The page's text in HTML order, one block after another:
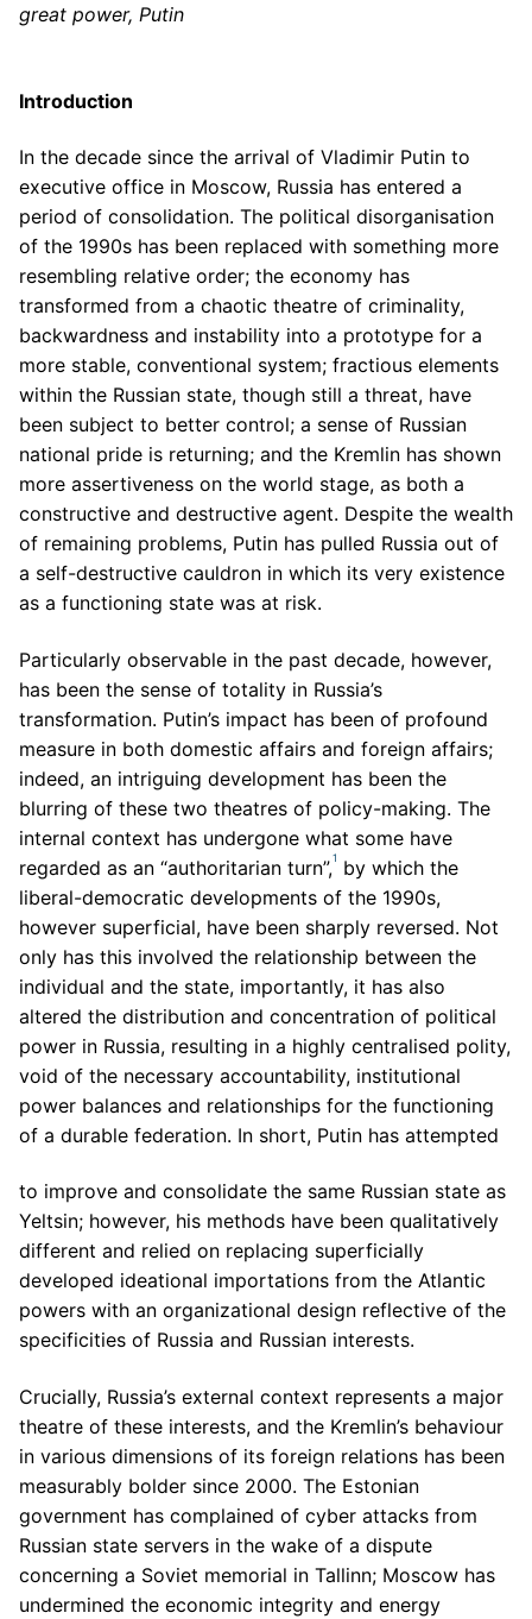
great power, Putin
Introduction
In the decade since the arrival of Vladimir Putin to
executive office in Moscow, Russia has entered a
period of consolidation. The political disorganisation
of the 1990s has been replaced with something more
resembling relative order; the economy has
transformed from a chaotic theatre of criminality,
backwardness and instability into a prototype for a
more stable, conventional system; fractious elements
within the Russian state, though still a threat, have
been subject to better control; a sense of Russian
national pride is returning; and the Kremlin has shown
more assertiveness on the world stage, as both a
constructive and destructive agent. Despite the wealth
of remaining problems, Putin has pulled Russia out of
a self-destructive cauldron in which its very existence
as a functioning state was at risk.
Particularly observable in the past decade, however,
has been the sense of totality in Russia’s
transformation. Putin’s impact has been of profound
measure in both domestic affairs and foreign affairs;
indeed, an intriguing development has been the
blurring of these two theatres of policy-making. The
internal context has undergone what some have
regarded as an “authoritarian turn”,1
by which the
liberal-democratic developments of the 1990s,
however superficial, have been sharply reversed. Not
only has this involved the relationship between the
individual and the state, importantly, it has also
altered the distribution and concentration of political
power in Russia, resulting in a highly centralised polity,
void of the necessary accountability, institutional
power balances and relationships for the functioning
of a durable federation. In short, Putin has attempted
to improve and consolidate the same Russian state as
Yeltsin; however, his methods have been qualitatively
different and relied on replacing superficially
developed ideational importations from the Atlantic
powers with an organizational design reflective of the
specificities of Russia and Russian interests.
Crucially, Russia’s external context represents a major
theatre of these interests, and the Kremlin’s behaviour
in various dimensions of its foreign relations has been
measurably bolder since 2000. The Estonian
government has complained of cyber attacks from
Russian state servers in the wake of a dispute
concerning a Soviet memorial in Tallinn; Moscow has
undermined the economic integrity and energy